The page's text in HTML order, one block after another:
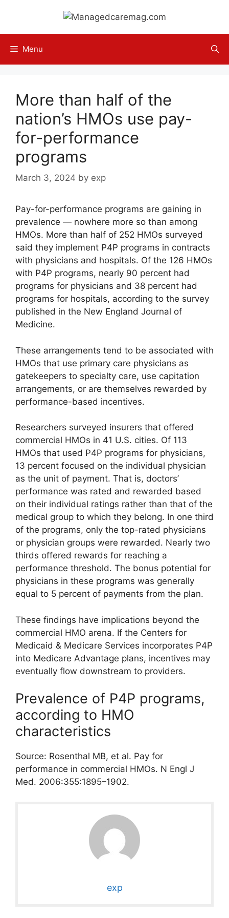
content
Menu
More than half of the
nation’s HMOs use pay-
for-performance
programs
March 3, 2024 by exp
Pay-for-performance programs are gaining in
prevalence — nowhere more so than among
HMOs. More than half of 252 HMOs surveyed
said they implement P4P programs in contracts
with physicians and hospitals. Of the 126 HMOs
with P4P programs, nearly 90 percent had
programs for physicians and 38 percent had
programs for hospitals, according to the survey
published in the New England Journal of
Medicine.
These arrangements tend to be associated with
HMOs that use primary care physicians as
gatekeepers to specialty care, use capitation
arrangements, or are themselves rewarded by
performance-based incentives.
Researchers surveyed insurers that offered
commercial HMOs in 41 U.S. cities. Of 113
HMOs that used P4P programs for physicians,
13 percent focused on the individual physician
as the unit of payment. That is, doctors’
performance was rated and rewarded based
on their individual ratings rather than that of the
medical group to which they belong. In one third
of the programs, only the top-rated physicians
or physician groups were rewarded. Nearly two
thirds offered rewards for reaching a
performance threshold. The bonus potential for
physicians in these programs was generally
equal to 5 percent of payments from the plan.
These findings have implications beyond the
commercial HMO arena. If the Centers for
Medicaid & Medicare Services incorporates P4P
into Medicare Advantage plans, incentives may
eventually flow downstream to providers.
Prevalence of P4P programs,
according to HMO
characteristics
Source: Rosenthal MB, et al. Pay for
performance in commercial HMOs. N Engl J
Med. 2006:355:1895–1902.
exp